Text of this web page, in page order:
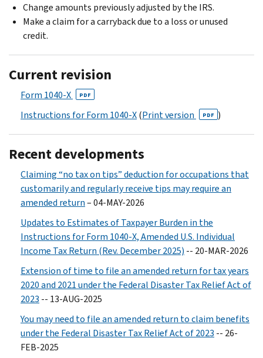
Change amounts previously adjusted by the IRS.
Make a claim for a carryback due to a loss or unused
credit.
Current revision
Form 1040-X PDF
Instructions for Form 1040-X(Print version PDF )
Recent developments
Claiming “no tax on tips” deduction for occupations that
customarily and regularly receive tips may require an
amended return– 04-MAY-2026
Updates to Estimates of Taxpayer Burden in the
Instructions for Form 1040-X, Amended U.S. Individual
Income Tax Return (Rev. December 2025) -- 20-MAR-2026
Extension of time to file an amended return for tax years
2020 and 2021 under the Federal Disaster Tax Relief Act of
2023 -- 13-AUG-2025
You may need to file an amended return to claim benefits
under the Federal Disaster Tax Relief Act of 2023 -- 26-
FEB-2025